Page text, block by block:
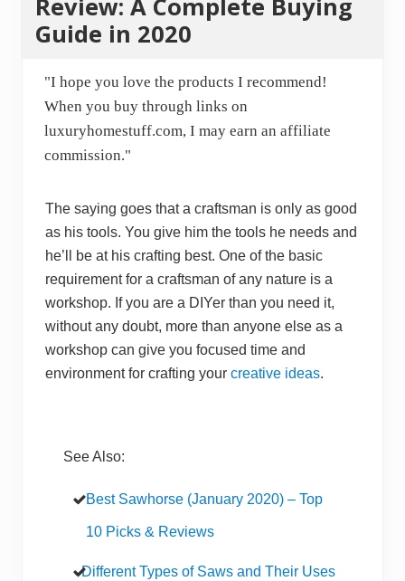
Review: A Complete Buying
Guide in 2020
"I hope you love the products I recommend!
When you buy through links on
luxuryhomestuff.com, I may earn an affiliate
commission."
The saying goes that a craftsman is only as good
as his tools. You give him the tools he needs and
he’ll be at his crafting best. One of the basic
requirement for a craftsman of any nature is a
workshop. If you are a DIYer than you need it,
without any doubt, more than anyone else as a
workshop can give you focused time and
environment for crafting your creative ideas.
See Also:
Best Sawhorse (January 2020) – Top
10 Picks & Reviews
Different Types of Saws and Their Uses